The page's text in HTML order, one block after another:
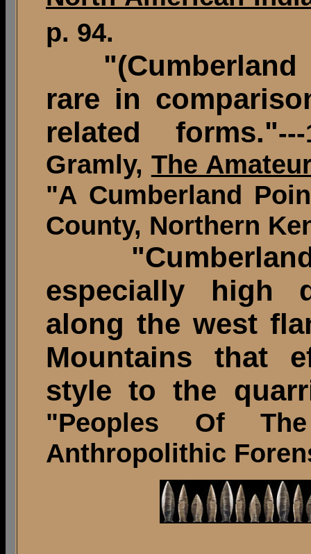
p. 94.
"(Cumberland
rare in
related forms."
Gramly, The
"A Cumberland
County, Northern
"Cumberland
especially high
along the west
Mountains that
style to the
"Peoples Of
Anthropolithic